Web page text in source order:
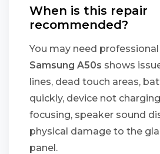
When is this repair
recommended?
You may need
Samsung A50s shows
lines, dead touch areas,
quickly, device not
focusing, speaker sound
physical damage to the
panel.